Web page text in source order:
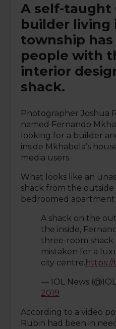
A self-taught
builder living
township
people with
interior
shack.
Photographer Joshua
named Fernando
looking for a builder
inside Mkhabela’s
media users.
What looks like an
shack from the
bedroomed apartment
A shack on the
the inside,
three-room shack
mistaken for a
city centre. https://
— IOL News
2019
According to a video
Rubin had been in